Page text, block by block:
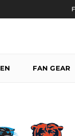
FAN GEAR